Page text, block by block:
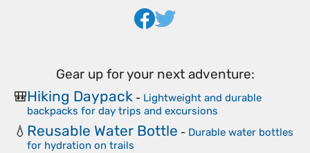
Gear up for your next adventure:
🎒Hiking Daypack - Lightweight and durable
backpacks for day trips and excursions
💧 Reusable Water Bottle - Durable water bottles
for hydration on trails